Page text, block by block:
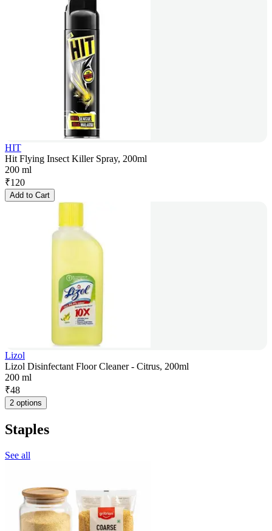
HIT
Hit Flying Insect Killer Spray, 200ml
200 ml
₹120
Add to Cart
Lizol
Lizol Disinfectant Floor Cleaner - Citrus, 200ml
200 ml
₹48
2 options
Staples
See all